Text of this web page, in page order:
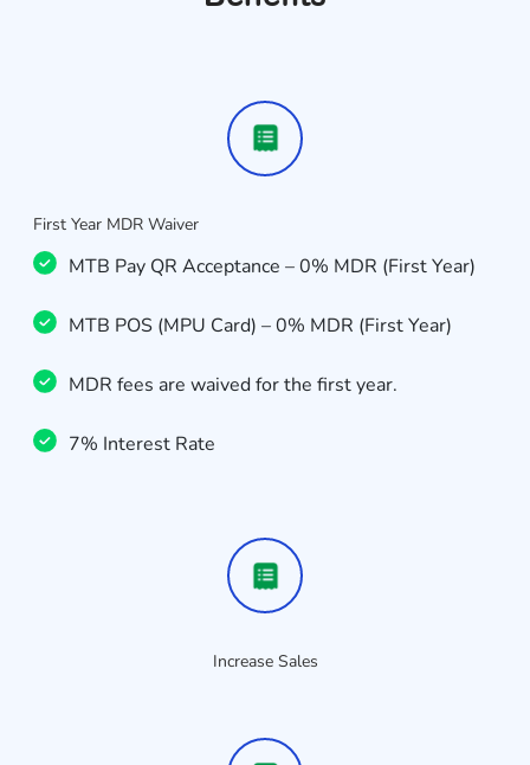
First Year MDR Waiver
MTB Pay QR Acceptance – 0% MDR (First Year)
MTB POS (MPU Card) – 0% MDR (First Year)
MDR fees are waived for the first year.
7% Interest Rate
Increase Sales